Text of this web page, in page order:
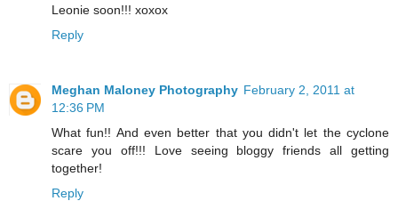
Leonie soon!!! xoxox
Reply
Meghan Maloney Photography February 2, 2011 at
12:36 PM
What fun!! And even better that you didn't let the cyclone
scare you off!!! Love seeing bloggy friends all getting
together!
Reply